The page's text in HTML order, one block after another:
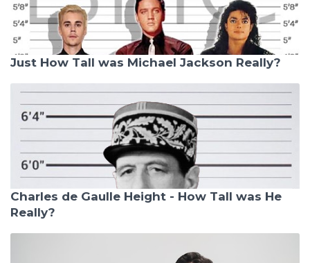
Just How Tall was Michael Jackson Really?
Charles de Gaulle Height - How Tall was He
Really?